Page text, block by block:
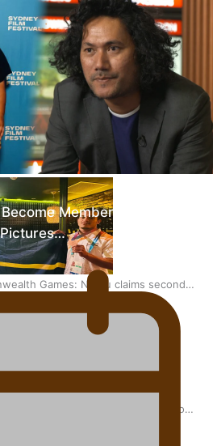
for first Samoan drafted into world’s
Games: Gold for Samoa’s super
Games: Nauru claims second
medal tally
to 44-strong All Blacks squad to
Members of the
Pictures…